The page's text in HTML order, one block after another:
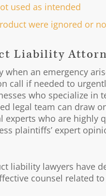
used as intended
were ignored or
Liability
when an emergency
call if needed to
who specialize in
legal team can draw
experts who are highly
plaintiffs’ expert
liability lawyers have
counsel related